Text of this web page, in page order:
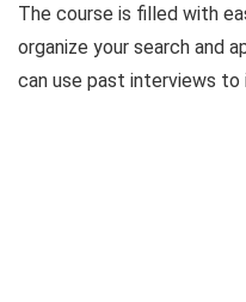
The course is filled with
organize your search and
can use past interviews